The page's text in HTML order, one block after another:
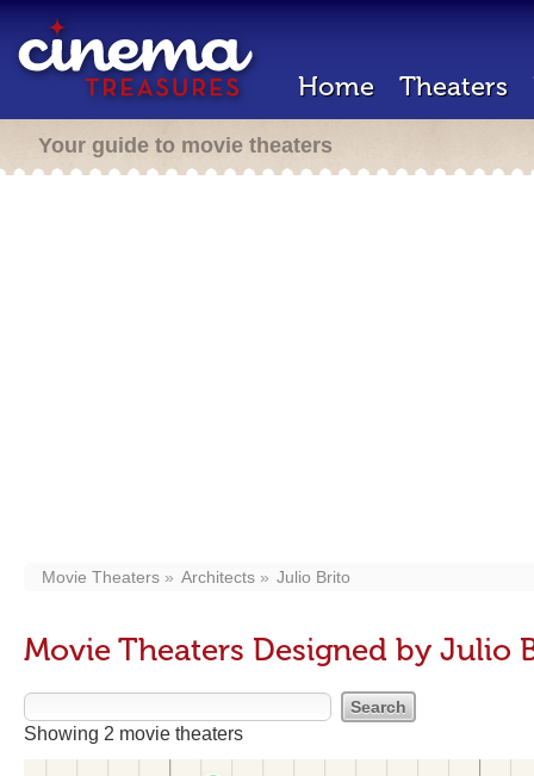
Home Theaters
Your guide to movie theaters
Movie Theaters Architects Julio Brito
Movie Theaters Designed by Julio
Showing 2 movie theaters